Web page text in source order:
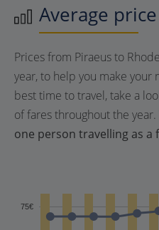
Average
Prices from Piraeus to
year, to help you make
best time to travel, take a
of fares throughout the year.
one person travelling as a
75€